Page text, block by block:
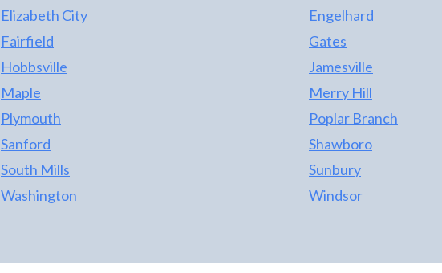
Elizabeth City
Engelhard
Fairfield
Gates
Hobbsville
Jamesville
Maple
Merry Hill
Plymouth
Poplar Branch
Sanford
Shawboro
South Mills
Sunbury
Washington
Windsor